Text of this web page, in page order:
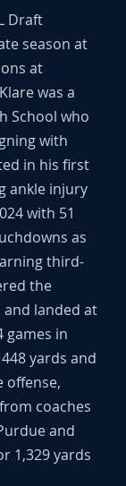
Draft
season at
at
was a
School who
with
in his first
ankle injury
with 51
as
third-
the
landed at
games in
yards and
offense,
coaches
and
1,329 yards